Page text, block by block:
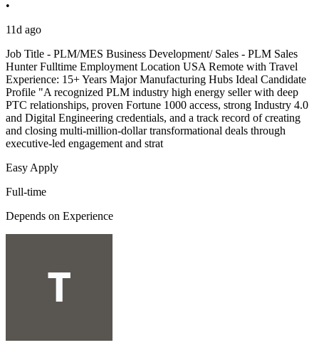
•
11d ago
Job Title - PLM/MES Business Development/ Sales - PLM Sales
Hunter Fulltime Employment Location USA Remote with Travel
Experience: 15+ Years Major Manufacturing Hubs Ideal Candidate
Profile "A recognized PLM industry high energy seller with deep
PTC relationships, proven Fortune 1000 access, strong Industry 4.0
and Digital Engineering credentials, and a track record of creating
and closing multi-million-dollar transformational deals through
executive-led engagement and strat
Easy Apply
Full-time
Depends on Experience